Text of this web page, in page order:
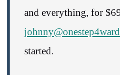
and everything, for
started.